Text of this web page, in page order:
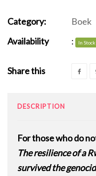
Category:
Boek
Availability
: In Stock
Share this
DESCRIPTION
For those who do
The resilience of a
survived the